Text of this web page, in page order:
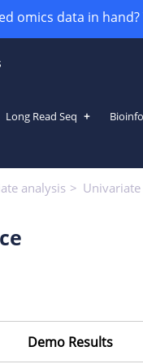
omics data in
Long Read Seq
analysis
Demo Results